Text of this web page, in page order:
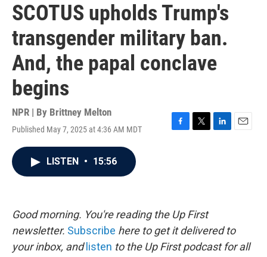
SCOTUS upholds Trump's
transgender military ban.
And, the papal conclave
begins
NPR | By Brittney Melton
Published May 7, 2025 at 4:36 AM MDT
F
k
T
L
E
LISTEN • 15:56
Good morning. You're reading the Up First
newsletter. Subscribe here to get it delivered to
your inbox, and listen to the Up First podcast for all